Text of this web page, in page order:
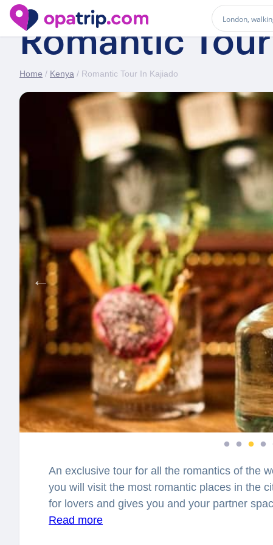
Romantic
Home / Kenya / Romantic Tour In Kajiado
An exclusive tour for all the romantics of the
you will visit the most romantic places in the
for lovers and gives you and your partner
together. You will feel spellbound in a
Read more